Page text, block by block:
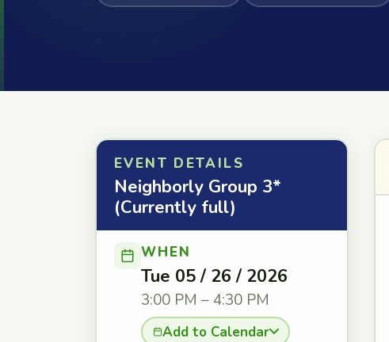
EVENT DETAILS
Neighborly Group 3*
(Currently full)
WHEN
Tue 05 / 26 / 2026
3:00 PM – 4:30 PM
Add to Calendar